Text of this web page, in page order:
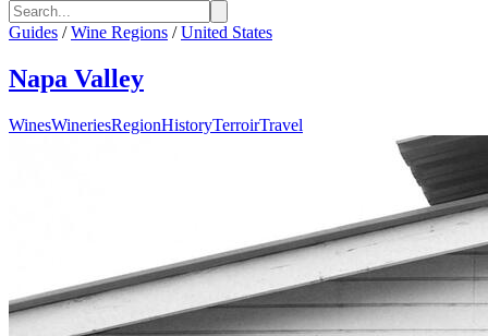
Guides / Wine Regions / United States
Napa Valley
WinesWineriesRegionHistoryTerroirTravel